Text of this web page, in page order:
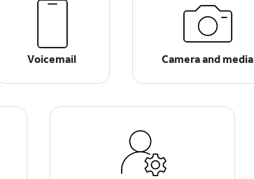
Voicemail Camera and media